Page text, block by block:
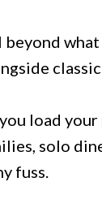
load
solo
fuss.